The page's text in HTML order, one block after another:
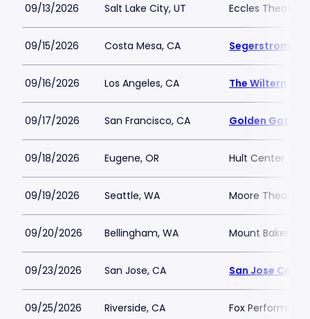
09/13/2026 Salt Lake City, UT Eccles Theater
09/15/2026 Costa Mesa, CA Segerstrom
09/16/2026 Los Angeles, CA The Wiltern
09/17/2026 San Francisco, CA Golden Gate
09/18/2026 Eugene, OR Hult Center -
09/19/2026 Seattle, WA Moore Theatre
09/20/2026 Bellingham, WA Mount Baker
09/23/2026 San Jose, CA San Jose
09/25/2026 Riverside, CA Fox Performing